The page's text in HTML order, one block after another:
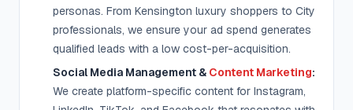
personas. From Kensington luxury shoppers to City
professionals, we ensure your ad spend generates
qualified leads with a low cost-per-acquisition.
Social Media Management & Content Marketing:
We create platform-specific content for Instagram,